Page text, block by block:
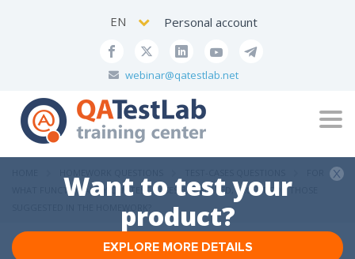
webinar@qatestlab.net
EN Personal account
Want to test your
product?
EXPLORE MORE DETAILS
WHAT FUNCTIONALITY CAN TEST CASES BE CREATED, EXCEPT FOR THOSE